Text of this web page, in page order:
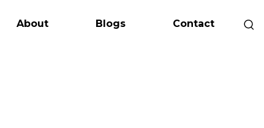
About Blogs Contact